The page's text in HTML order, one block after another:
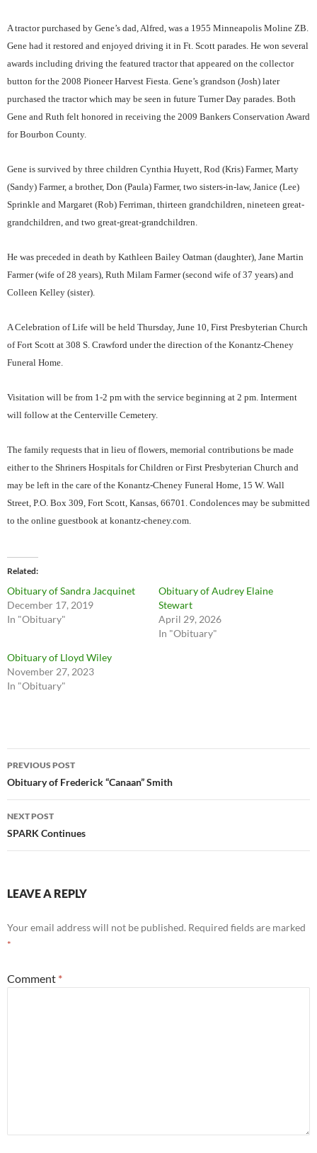
A tractor purchased by Gene’s dad, Alfred, was a 1955 Minneapolis Moline ZB.
Gene had it restored and enjoyed driving it in Ft. Scott parades. He won several
awards including driving the featured tractor that appeared on the collector
button for the 2008 Pioneer Harvest Fiesta. Gene’s grandson (Josh) later
purchased the tractor which may be seen in future Turner Day parades. Both
Gene and Ruth felt honored in receiving the 2009 Bankers Conservation Award
for Bourbon County.
Gene is survived by three children Cynthia Huyett, Rod (Kris) Farmer, Marty
(Sandy) Farmer, a brother, Don (Paula) Farmer, two sisters-in-law, Janice (Lee)
Sprinkle and Margaret (Rob) Ferriman, thirteen grandchildren, nineteen great-
grandchildren, and two great-great-grandchildren.
He was preceded in death by Kathleen Bailey Oatman (daughter), Jane Martin
Farmer (wife of 28 years), Ruth Milam Farmer (second wife of 37 years) and
Colleen Kelley (sister).
A Celebration of Life will be held Thursday, June 10, First Presbyterian Church
of Fort Scott at 308 S. Crawford under the direction of the Konantz-Cheney
Funeral Home.
Visitation will be from 1-2 pm with the service beginning at 2 pm. Interment
will follow at the Centerville Cemetery.
The family requests that in lieu of flowers, memorial contributions be made
either to the Shriners Hospitals for Children or First Presbyterian Church and
may be left in the care of the Konantz-Cheney Funeral Home, 15 W. Wall
Street, P.O. Box 309, Fort Scott, Kansas, 66701. Condolences may be submitted
to the online guestbook at konantz-cheney.com.
Related
Obituary of Sandra Jacquinet
December 17, 2019
In "Obituary"
Obituary of Audrey Elaine
Stewart
April 29, 2026
In "Obituary"
Obituary of Lloyd Wiley
November 27, 2023
In "Obituary"
Post
navigation
PREVIOUS POST
Obituary of Frederick “Canaan” Smith
NEXT POST
SPARK Continues
LEAVE A REPLY
Your email address will not be published. Required fields are marked
*
Comment *